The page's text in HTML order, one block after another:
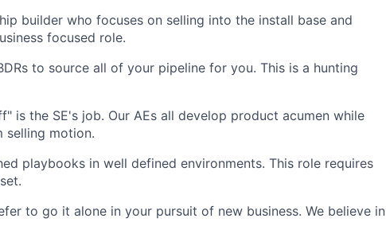
builder who focuses on selling into the install base and
focused role.
to source all of your pipeline for you. This is a hunting
is the SE's job. Our AEs all develop product acumen while
selling motion.
playbooks in well defined environments. This role requires
to go it alone in your pursuit of new business. We believe in